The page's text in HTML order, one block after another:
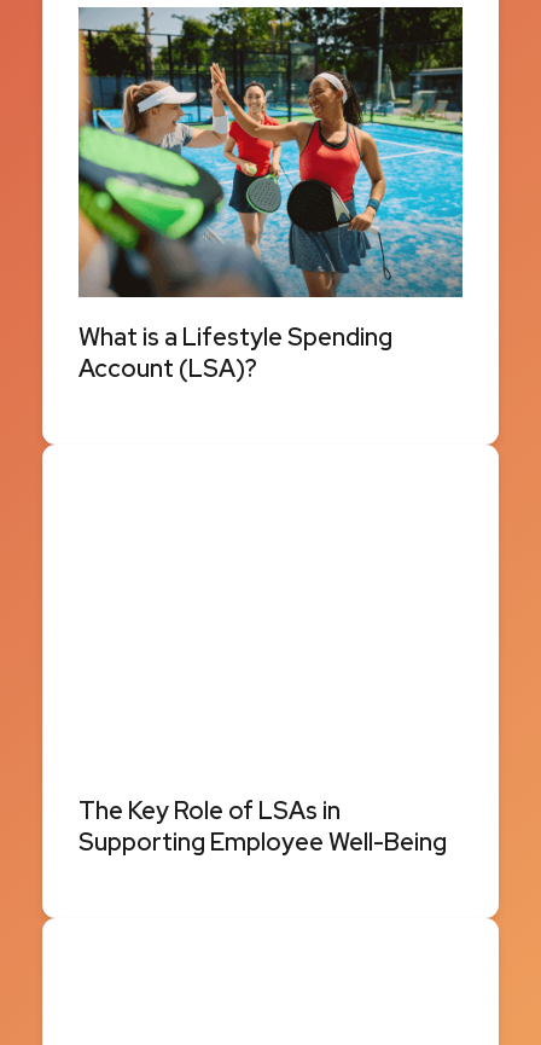
What is a Lifestyle Spending
Account (LSA)?
The Key Role of LSAs in
Supporting Employee Well-Being